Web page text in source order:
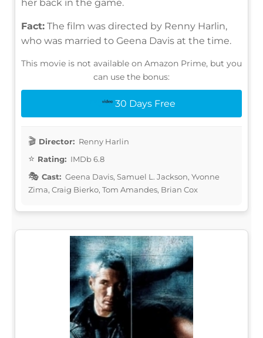
her back in the game.
Fact: The film was directed by Renny Harlin,
who was married to Geena Davis at the time.
This movie is not available on Amazon Prime, but you
can use the bonus:
30 Days Free
Director: Renny Harlin
Rating: IMDb 6.8
Cast: Geena Davis, Samuel L. Jackson, Yvonne
Zima, Craig Bierko, Tom Amandes, Brian Cox